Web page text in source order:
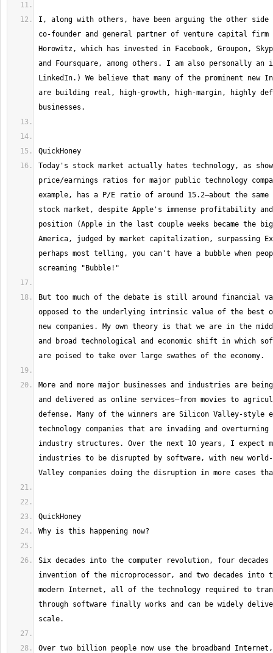
I, along with others, have been arguing the other
co-founder and general partner of venture capital firm
Horowitz, which has invested in Facebook, Groupon,
and Foursquare, among others. I am also personally an
LinkedIn.) We believe that many of the prominent new
are building real, high-growth, high-margin, highly
Today's stock market actually hates technology, as
price/earnings ratios for major public technology
example, has a P/E ratio of around 15.2—about the
stock market, despite Apple's immense profitability and
position (Apple in the last couple weeks became the
America, judged by market capitalization, surpassing
perhaps most telling, you can't have a bubble when
But too much of the debate is still around financial
opposed to the underlying intrinsic value of the best
new companies. My own theory is that we are in the
and broad technological and economic shift in which
More and more major businesses and industries are
and delivered as online services—from movies to
defense. Many of the winners are Silicon Valley-style
technology companies that are invading and overturning
industry structures. Over the next 10 years, I expect
industries to be disrupted by software, with new
Six decades into the computer revolution, four decades
invention of the microprocessor, and two decades
modern Internet, all of the technology required to
through software finally works and can be widely
Over two billion people now use the broadband